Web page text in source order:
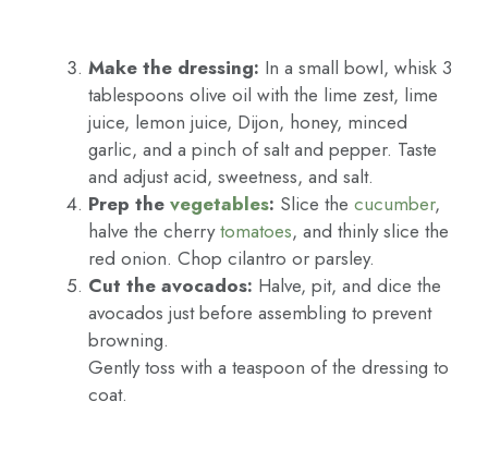
Make the dressing: In a small bowl, whisk 3
tablespoons olive oil with the lime zest, lime
juice, lemon juice, Dijon, honey, minced
garlic, and a pinch of salt and pepper. Taste
and adjust acid, sweetness, and salt.
Prep the vegetables: Slice the cucumber,
halve the cherrytomatoes, and thinly slice the
red onion. Chop cilantro or parsley.
Cut the avocados: Halve, pit, and dice the
avocados just before assembling to prevent
browning.
Gently toss with a teaspoon of the dressing to
coat.